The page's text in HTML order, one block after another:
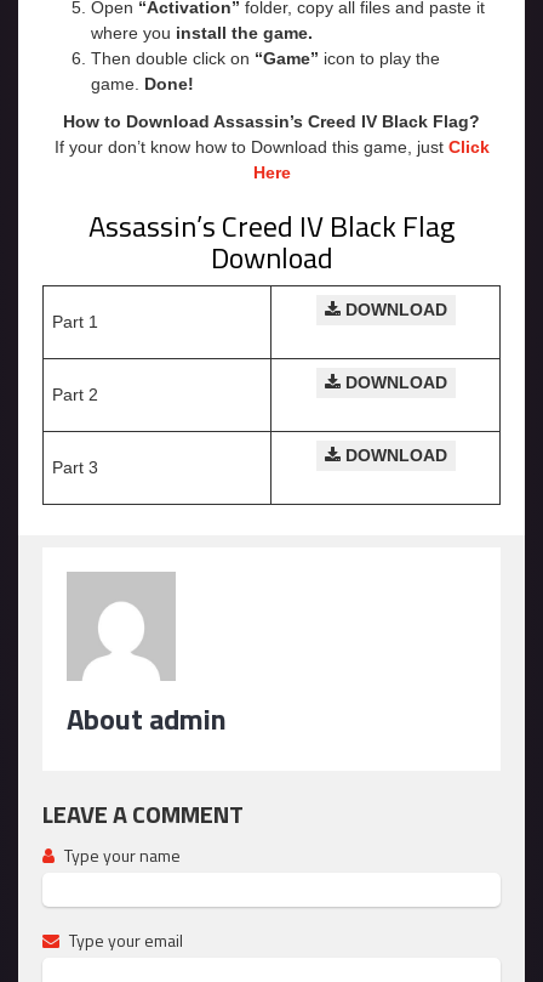
Open “Activation” folder, copy all files and paste it
where you install the game.
Then double click on “Game” icon to play the
game. Done!
How to Download Assassin’s Creed IV Black Flag?
If your don’t know how to Download this game, just Click
Here
Assassin’s Creed IV Black Flag
Download
Part 1
DOWNLOAD
Part 2
DOWNLOAD
Part 3
DOWNLOAD
About admin
LEAVE A COMMENT
Type your name
Type your email